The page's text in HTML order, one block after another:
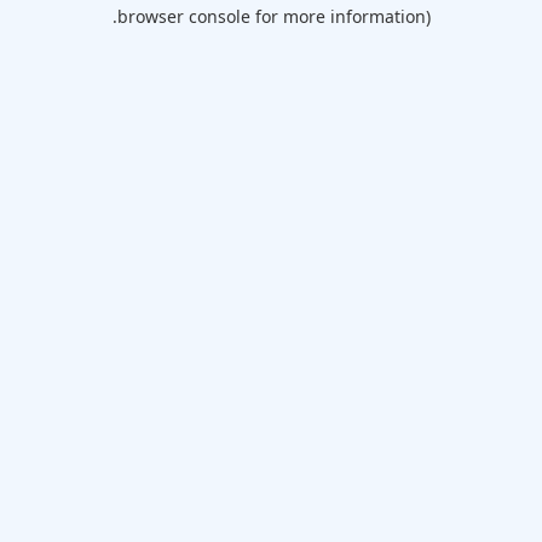
browser console for more information).